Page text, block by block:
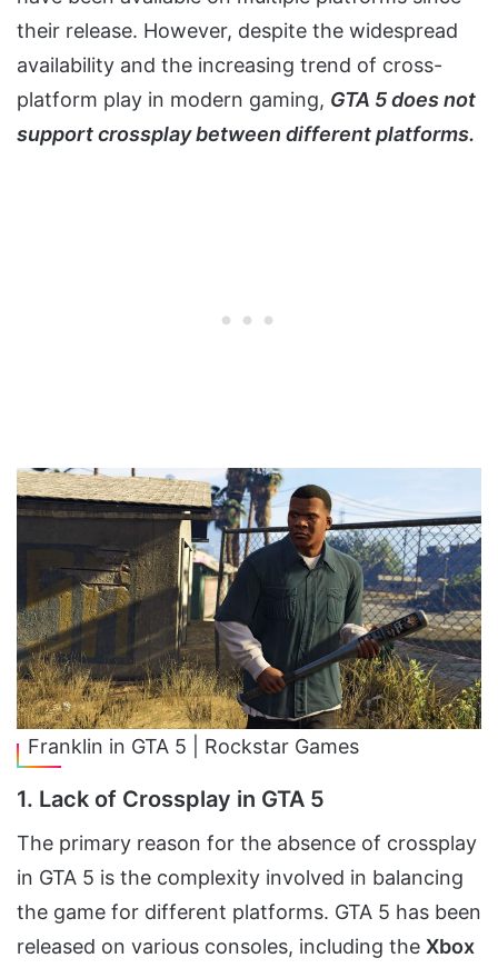
their release. However, despite the widespread
availability and the increasing trend of cross-
platform play in modern gaming, GTA 5 does not
support crossplay between different platforms.
Franklin in GTA 5 | Rockstar Games
1. Lack of Crossplay in GTA 5
The primary reason for the absence of crossplay
in GTA 5 is the complexity involved in balancing
the game for different platforms. GTA 5 has been
released on various consoles, including the Xbox